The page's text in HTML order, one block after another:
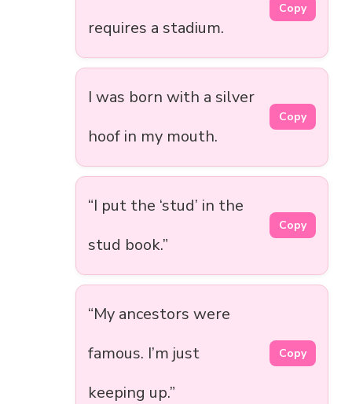
requires a stadium.
Copy
I was born with a silver
hoof in my mouth.
Copy
“I put the ‘stud’ in the
stud book.”
Copy
“My ancestors were
famous. I’m just
keeping up.”
Copy